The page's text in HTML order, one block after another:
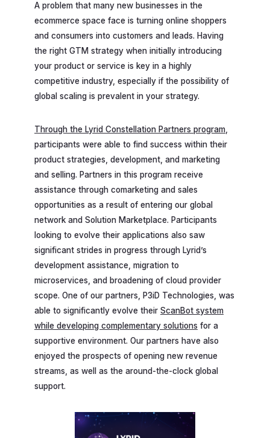
A problem that many new businesses in the
ecommerce space face is turning online shoppers
and consumers into customers and leads. Having
the right GTM strategy when initially introducing
your product or service is key in a highly
competitive industry, especially if the possibility of
global scaling is prevalent in your strategy.
Through the Lyrid Constellation Partners program
participants were able to find success within their
product strategies, development, and marketing
and selling. Partners in this program receive
assistance through comarketing and sales
opportunities as a result of entering our global
network and Solution Marketplace. Participants
looking to evolve their applications also saw
significant strides in progress through Lyrid’s
development assistance, migration to
microservices, and broadening of cloud provider
scope. One of our partners, P3iD Technologies, was
able to significantly evolve their ScanBot system
while developing complementary solutions for a
supportive environment. Our partners have also
enjoyed the prospects of opening new revenue
streams, as well as the around-the-clock global
support.